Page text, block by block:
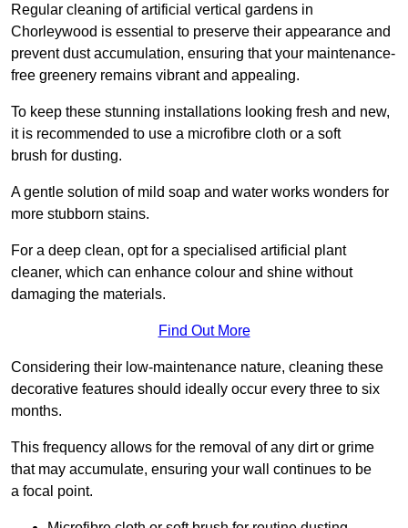
Regular cleaning of artificial vertical gardens in
Chorleywood is essential to preserve their appearance and
prevent dust accumulation, ensuring that your maintenance-
free greenery remains vibrant and appealing.
To keep these stunning installations looking fresh and new,
it is recommended to use a microfibre cloth or a soft
brush for dusting.
A gentle solution of mild soap and water works wonders for
more stubborn stains.
For a deep clean, opt for a specialised artificial plant
cleaner, which can enhance colour and shine without
damaging the materials.
Find Out More
Considering their low-maintenance nature, cleaning these
decorative features should ideally occur every three to six
months.
This frequency allows for the removal of any dirt or grime
that may accumulate, ensuring your wall continues to be
a focal point.